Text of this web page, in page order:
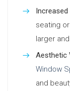
Increased
seating
larger
Aesthetic
Window
and